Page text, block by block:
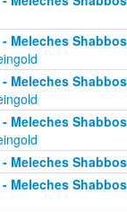
- Meleches
- Meleches
- Meleches
- Meleches
- Meleches